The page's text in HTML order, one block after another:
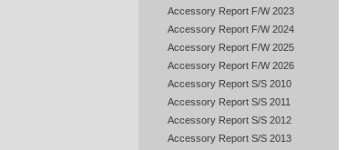
Accessory Report F/W 2023
Accessory Report F/W 2024
Accessory Report F/W 2025
Accessory Report F/W 2026
Accessory Report S/S 2010
Accessory Report S/S 2011
Accessory Report S/S 2012
Accessory Report S/S 2013